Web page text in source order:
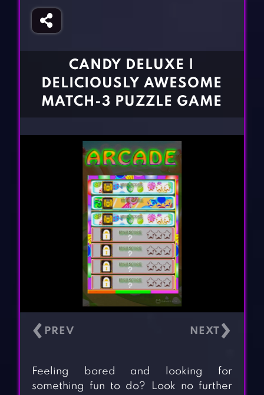
Girl Games
Gun Games
CONTACT
CANDY DELUXE |
DELICIOUSLY AWESOME
MATCH-3 PUZZLE GAME
‹ ›
Feeling bored and looking for
something fun to do? Look no further